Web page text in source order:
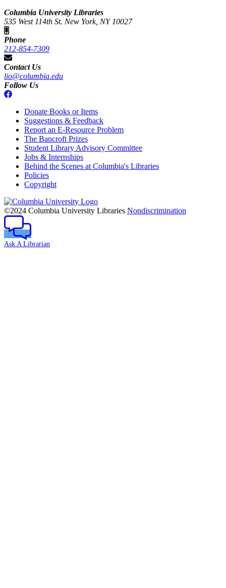
Columbia University Libraries
535 West 114th St. New York, NY 10027
Phone
212-854-7309
Contact Us
lio@columbia.edu
Follow Us
Donate Books or Items
Suggestions & Feedback
Report an E-Resource Problem
The Bancroft Prizes
Student Library Advisory Committee
Jobs & Internships
Behind the Scenes at Columbia's Libraries
Policies
Copyright
Columbia
University
©2024 Columbia University Libraries Nondiscrimination
Ask A Librarian